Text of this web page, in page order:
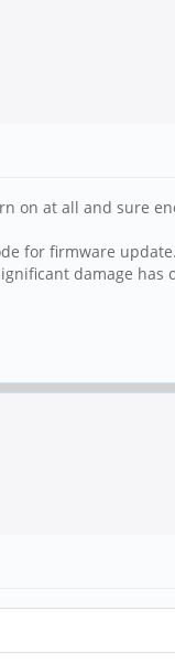
on at all and sure
for firmware
damage has